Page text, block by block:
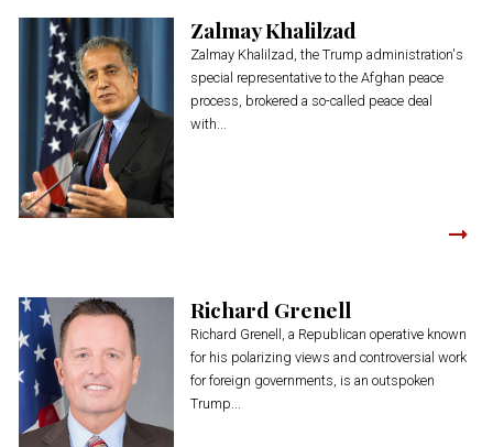
Zalmay Khalilzad
Zalmay Khalilzad, the Trump administration's
special representative to the Afghan peace
process, brokered a so-called peace deal
with...
Richard Grenell
Richard Grenell, a Republican operative known
for his polarizing views and controversial work
for foreign governments, is an outspoken
Trump...